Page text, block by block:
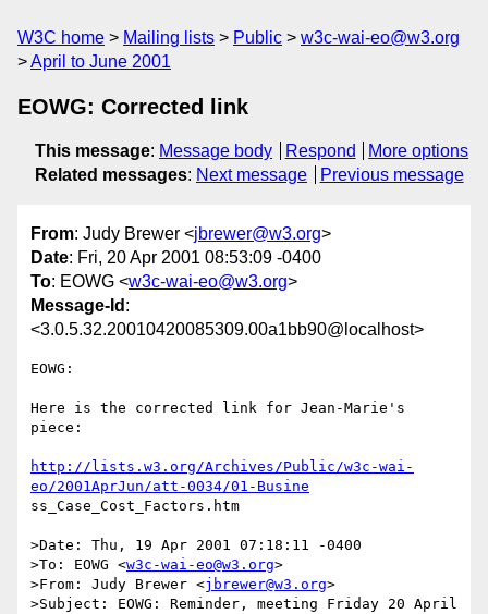
W3C home Mailing lists Public
w3c-wai-eo@w3.org
April to June 2001
EOWG: Corrected link
This message: Message body Respond
More options
Related messages: Next message Previous message
From: Judy Brewer <jbrewer@w3.org>
Date: Fri, 20 Apr 2001 08:53:09 -0400
To: EOWG <w3c-wai-eo@w3.org>
Message-Id :
<3.0.5.32.20010420085309.00a1bb90@localhost>
EOWG:
Here is the corrected link for Jean-Marie's
piece:
http://lists.w3.org/Archives/Public/w3c-wai-
eo/2001AprJun/att-0034/01-Busine
ss_Case_Cost_Factors.htm
>Date: Thu, 19 Apr 2001 07:18:11 -0400
>To: EOWG <w3c-wai-eo@w3.org>
>From: Judy Brewer <jbrewer@w3.org>
>Subject: EOWG: Reminder, meeting Friday 20 April